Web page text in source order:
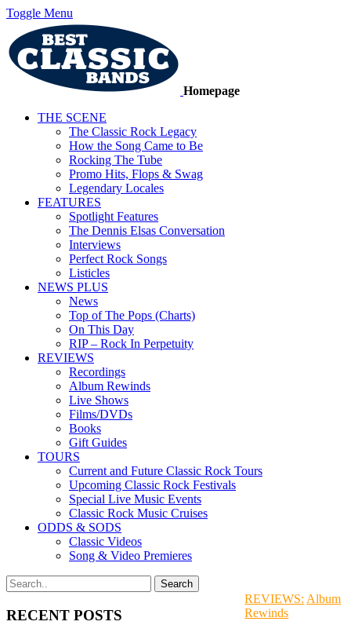
Toggle Menu
Homepage
THE SCENE
The Classic Rock Legacy
How the Song Came to Be
Rocking The Tube
Promo Hits, Flops & Swag
Legendary Locales
FEATURES
Spotlight Features
The Dennis Elsas Conversation
Interviews
Perfect Rock Songs
Listicles
NEWS PLUS
News
Top of The Pops (Charts)
On This Day
RIP – Rock In Perpetuity
REVIEWS
Recordings
Album Rewinds
Live Shows
Films/DVDs
Books
Gift Guides
TOURS
Current and Future Classic Rock Tours
Upcoming Classic Rock Festivals
Special Live Music Events
Classic Rock Music Cruises
ODDS & SODS
Classic Videos
Song & Video Premieres
RECENT POSTS
REVIEWS: Album
Rewinds